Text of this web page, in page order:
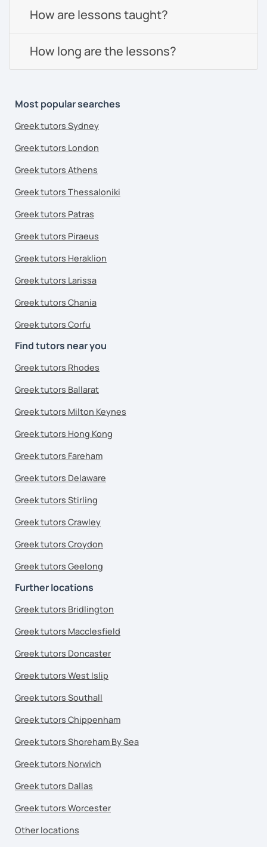
How are lessons taught?
How long are the lessons?
Most popular searches
Greek tutors Sydney
Greek tutors London
Greek tutors Athens
Greek tutors Thessaloniki
Greek tutors Patras
Greek tutors Piraeus
Greek tutors Heraklion
Greek tutors Larissa
Greek tutors Chania
Greek tutors Corfu
Find tutors near you
Greek tutors Rhodes
Greek tutors Ballarat
Greek tutors Milton Keynes
Greek tutors Hong Kong
Greek tutors Fareham
Greek tutors Delaware
Greek tutors Stirling
Greek tutors Crawley
Greek tutors Croydon
Greek tutors Geelong
Further locations
Greek tutors Bridlington
Greek tutors Macclesfield
Greek tutors Doncaster
Greek tutors West Islip
Greek tutors Southall
Greek tutors Chippenham
Greek tutors Shoreham By Sea
Greek tutors Norwich
Greek tutors Dallas
Greek tutors Worcester
Other locations